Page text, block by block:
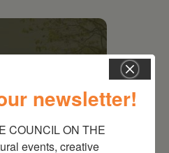
newsletter!
COUNCIL ON THE
events, creative